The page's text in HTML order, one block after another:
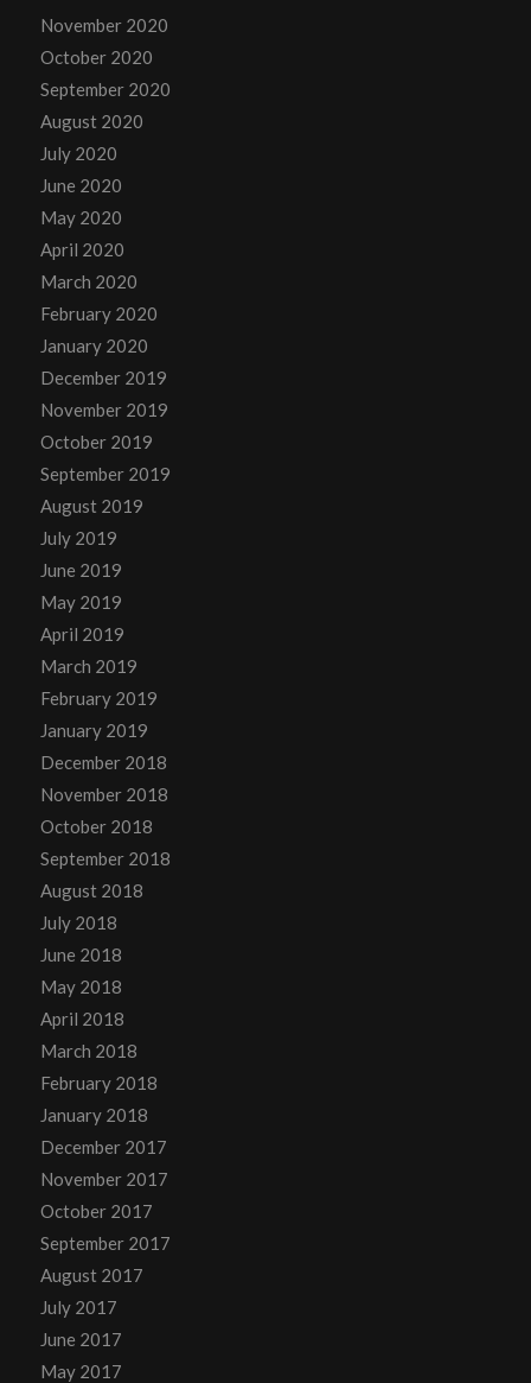
November 2020
October 2020
September 2020
August 2020
July 2020
June 2020
May 2020
April 2020
March 2020
February 2020
January 2020
December 2019
November 2019
October 2019
September 2019
August 2019
July 2019
June 2019
May 2019
April 2019
March 2019
February 2019
January 2019
December 2018
November 2018
October 2018
September 2018
August 2018
July 2018
June 2018
May 2018
April 2018
March 2018
February 2018
January 2018
December 2017
November 2017
October 2017
September 2017
August 2017
July 2017
June 2017
May 2017